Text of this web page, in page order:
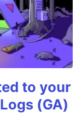
to your
(GA)